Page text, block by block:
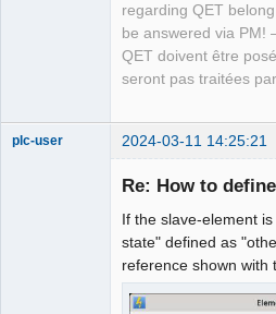
regarding QET
be answered via PM!
QET doivent être
seront pas traitées
plc-user 2024-03-11 14:25:21
Re: How to
If the slave-element
state" defined as
reference shown with